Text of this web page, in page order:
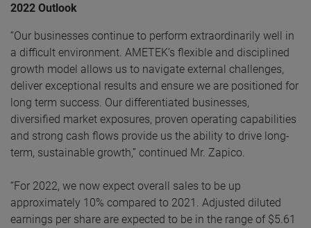
2022 Outlook
“Our businesses continue to perform extraordinarily well in
a difficult environment. AMETEK’s flexible and disciplined
growth model allows us to navigate external challenges,
deliver exceptional results and ensure we are positioned for
long term success. Our differentiated businesses,
diversified market exposures, proven operating capabilities
and strong cash flows provide us the ability to drive long-
term, sustainable growth,” continued Mr. Zapico.
“For 2022, we now expect overall sales to be up
approximately 10% compared to 2021. Adjusted diluted
earnings per share are expected to be in the range of $5.61